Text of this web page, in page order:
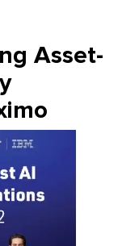
Asset-